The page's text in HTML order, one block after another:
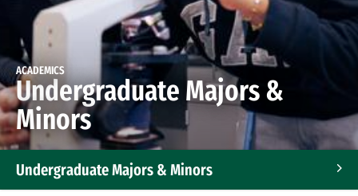
ACADEMICS
Undergraduate Majors &
Minors
Undergraduate Majors & Minors